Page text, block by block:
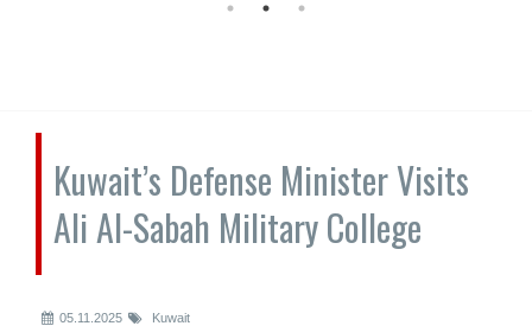
Kuwait’s Defense Minister Visits
Ali Al-Sabah Military College
05.11.2025 Kuwait